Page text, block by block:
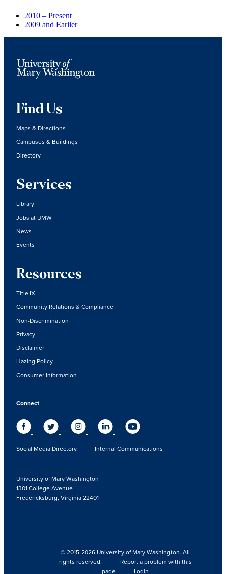
2010 – Present
2009 and Earlier
Find Us
Maps & Directions
Campuses & Buildings
Directory
Services
Library
Jobs at UMW
News
Events
Resources
Title IX
Community Relations & Compliance
Non-Discrimination
Privacy
Disclaimer
Hazing Policy
Consumer Information
Connect
Social Media Directory Internal Communications
University of Mary Washington
1301 College Avenue
Fredericksburg, Virginia 22401
© 2015-2026 University of Mary Washington. All
rights reserved.
Report a problem with this
page
Login